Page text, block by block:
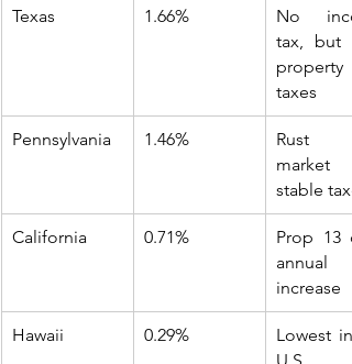
Texas 1.66%
No
tax, but
property
taxes
Pennsylvania 1.46%
Rust
market
stable
California 0.71%
Prop 13
annual
increase
Hawaii 0.29%
Lowest in